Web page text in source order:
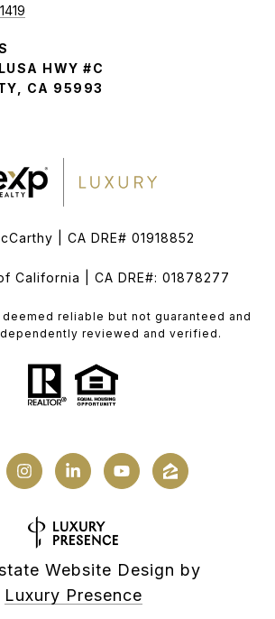
HWY #C
CA 95993
| CA DRE# 01918852
California | CA DRE#: 01878277
reliable but not guaranteed and
reviewed and verified.
Website Design by
Luxury Presence